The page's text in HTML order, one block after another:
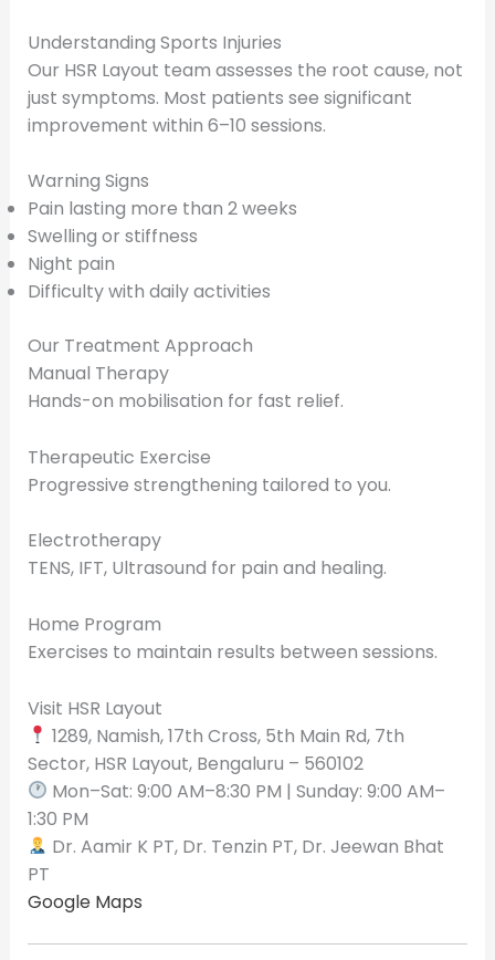
Understanding Sports Injuries
Our HSR Layout team assesses the root cause, not
just symptoms. Most patients see significant
improvement within 6–10 sessions.
Warning Signs
Pain lasting more than 2 weeks
Swelling or stiffness
Night pain
Difficulty with daily activities
Our Treatment Approach
Manual Therapy
Hands-on mobilisation for fast relief.
Therapeutic Exercise
Progressive strengthening tailored to you.
Electrotherapy
TENS, IFT, Ultrasound for pain and healing.
Home Program
Exercises to maintain results between sessions.
Visit HSR Layout
1289, Namish, 17th Cross, 5th Main Rd, 7th
Sector, HSR Layout, Bengaluru – 560102
Mon–Sat: 9:00 AM–8:30 PM | Sunday: 9:00 AM–
1:30 PM
Dr. Aamir K PT, Dr. Tenzin PT, Dr. Jeewan Bhat
PT
Google Maps